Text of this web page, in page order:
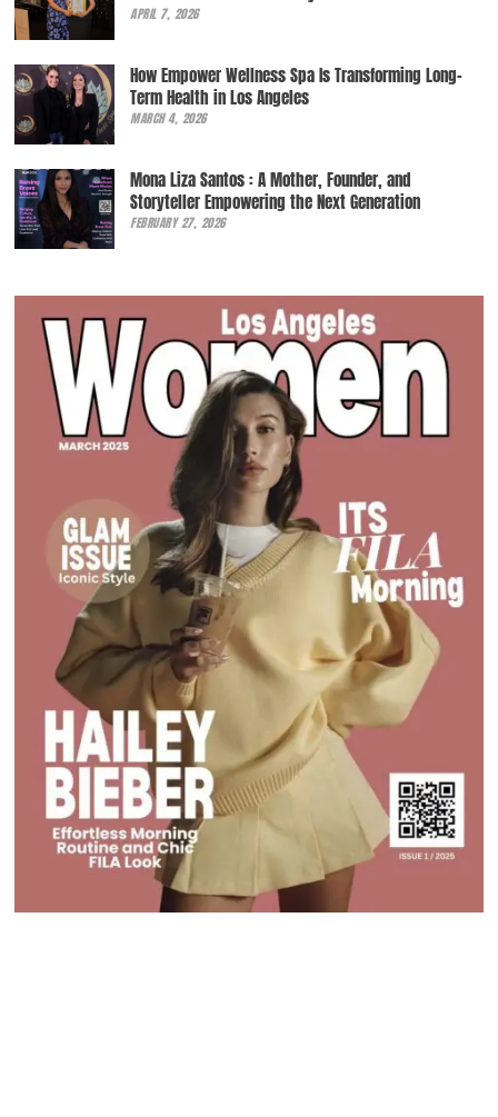
APRIL 7, 2026
How Empower Wellness Spa Is Transforming Long-
Term Health in Los Angeles
MARCH 4, 2026
Mona Liza Santos : A Mother, Founder, and
Storyteller Empowering the Next Generation
FEBRUARY 27, 2026